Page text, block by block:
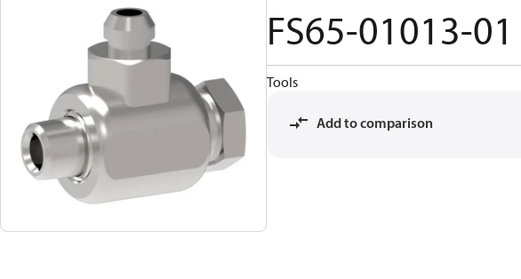
FS65-01013-01
Tools
Add to comparison